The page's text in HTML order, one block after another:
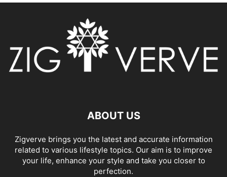
ABOUT US
Zigverve brings you the latest and accurate information
related to various lifestyle topics. Our aim is to improve
your life, enhance your style and take you closer to
perfection.